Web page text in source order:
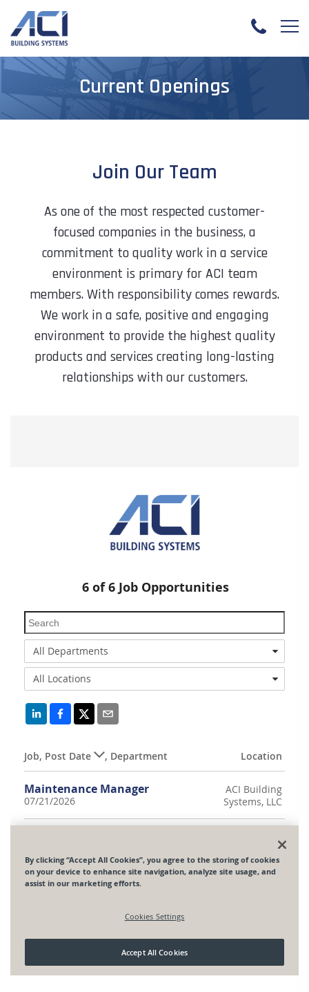
Current Openings
Join Our Team
As one of the most respected customer-
focused companies in the business, a
commitment to quality work in a service
environment is primary for ACI team
members. With responsibility comes rewards.
We work in a safe, positive and engaging
environment to provide the highest quality
products and services creating long-lasting
relationships with our customers.